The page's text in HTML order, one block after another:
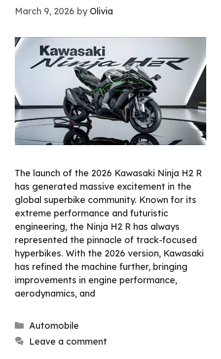
March 9, 2026 by Olivia
The launch of the 2026 Kawasaki Ninja H2 R
has generated massive excitement in the
global superbike community. Known for its
extreme performance and futuristic
engineering, the Ninja H2 R has always
represented the pinnacle of track-focused
hyperbikes. With the 2026 version, Kawasaki
has refined the machine further, bringing
improvements in engine performance,
aerodynamics, and
Categories
Automobile
Leave a comment